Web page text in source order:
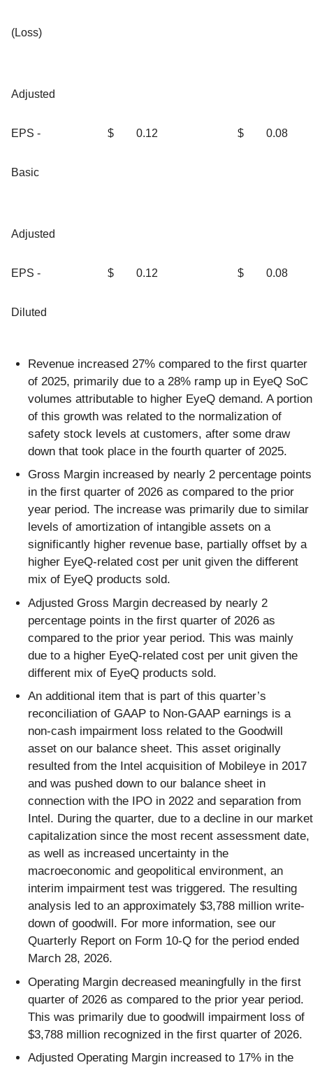
(Loss)
Adjusted
EPS -
Basic
$ 0.12 $ 0.08
Adjusted
EPS -
Diluted
$ 0.12 $ 0.08
Revenue increased 27% compared to the first quarter
of 2025, primarily due to a 28% ramp up in EyeQ SoC
volumes attributable to higher EyeQ demand. A portion
of this growth was related to the normalization of
safety stock levels at customers, after some draw
down that took place in the fourth quarter of 2025.
Gross Margin increased by nearly 2 percentage points
in the first quarter of 2026 as compared to the prior
year period. The increase was primarily due to similar
levels of amortization of intangible assets on a
significantly higher revenue base, partially offset by a
higher EyeQ-related cost per unit given the different
mix of EyeQ products sold.
Adjusted Gross Margin decreased by nearly 2
percentage points in the first quarter of 2026 as
compared to the prior year period. This was mainly
due to a higher EyeQ-related cost per unit given the
different mix of EyeQ products sold.
An additional item that is part of this quarter’s
reconciliation of GAAP to Non-GAAP earnings is a
non-cash impairment loss related to the Goodwill
asset on our balance sheet. This asset originally
resulted from the Intel acquisition of Mobileye in 2017
and was pushed down to our balance sheet in
connection with the IPO in 2022 and separation from
Intel. During the quarter, due to a decline in our market
capitalization since the most recent assessment date,
as well as increased uncertainty in the
macroeconomic and geopolitical environment, an
interim impairment test was triggered. The resulting
analysis led to an approximately $3,788 million write-
down of goodwill. For more information, see our
Quarterly Report on Form 10-Q for the period ended
March 28, 2026.
Operating Margin decreased meaningfully in the first
quarter of 2026 as compared to the prior year period.
This was primarily due to goodwill impairment loss of
$3,788 million recognized in the first quarter of 2026.
Adjusted Operating Margin increased to 17% in the